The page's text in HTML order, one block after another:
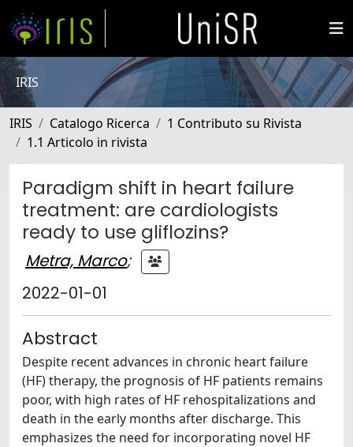
IRIS
IRIS Catalogo Ricerca
1 Contributo su Rivista
1.1 Articolo in rivista
Paradigm shift in heart failure
treatment: are cardiologists
ready to use gliflozins?
Metra, Marco;
2022-01-01
Abstract
Despite recent advances in chronic heart failure
(HF) therapy, the prognosis of HF patients remains
poor, with high rates of HF rehospitalizations and
death in the early months after discharge. This
emphasizes the need for incorporating novel HF